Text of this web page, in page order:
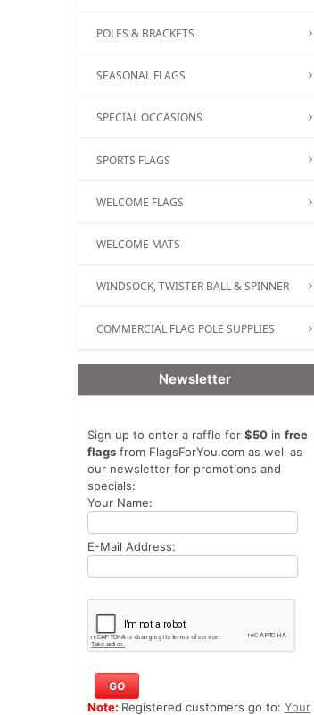
POLES & BRACKETS
SEASONAL FLAGS
SPECIAL OCCASIONS
SPORTS FLAGS
WELCOME FLAGS
WELCOME MATS
WINDSOCK, TWISTER BALL & SPINNER
COMMERCIAL FLAG POLE SUPPLIES
Newsletter
Sign up to enter a raffle for $50 in free
flags from FlagsForYou.com as well as
our newsletter for promotions and
specials:
Your Name:
E-Mail Address:
Note: Registered customers go to: Your